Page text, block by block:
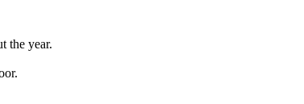
the year.